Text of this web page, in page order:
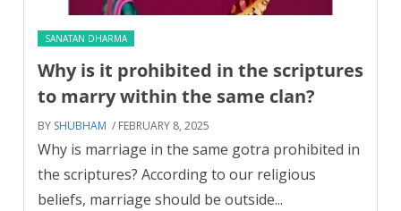
SANATAN DHARMA
Why is it prohibited in the scriptures
to marry within the same clan?
BY SHUBHAM / FEBRUARY 8, 2025
Why is marriage in the same gotra prohibited in
the scriptures? According to our religious
beliefs, marriage should be outside...